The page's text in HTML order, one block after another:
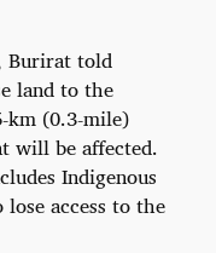
Burirat told
land to the
km (0.3-mile)
will be affected.
Indigenous
access to the